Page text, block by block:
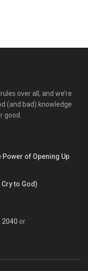
over all, and we’re
(and bad) knowledge
good.
Power of Opening Up
to God)
2040 or